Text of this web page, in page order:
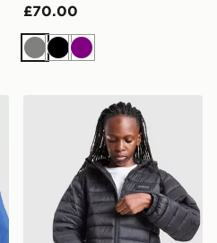
£70.00
GreyBlackPurple
McKenzie Raiden Jacket